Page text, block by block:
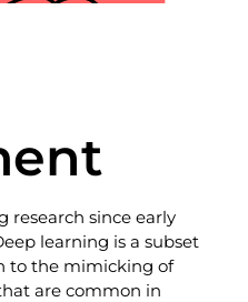
research since early
learning is a subset
to the mimicking of
are common in